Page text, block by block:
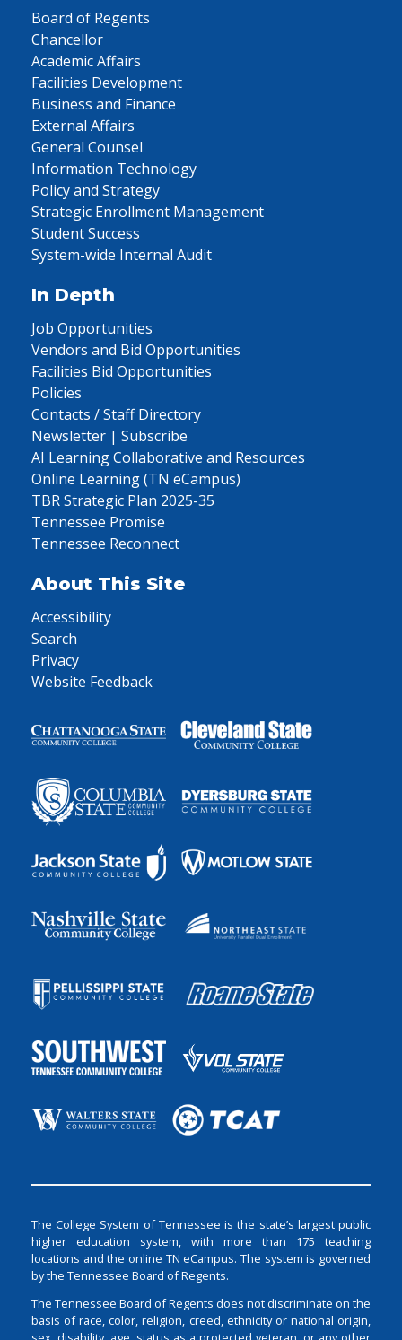
Board of Regents
Chancellor
Academic Affairs
Facilities Development
Business and Finance
External Affairs
General Counsel
Information Technology
Policy and Strategy
Strategic Enrollment Management
Student Success
System-wide Internal Audit
In Depth
Job Opportunities
Vendors and Bid Opportunities
Facilities Bid Opportunities
Policies
Contacts / Staff Directory
Newsletter | Subscribe
AI Learning Collaborative and Resources
Online Learning (TN eCampus)
TBR Strategic Plan 2025-35
Tennessee Promise
Tennessee Reconnect
About This Site
Accessibility
Search
Privacy
Website Feedback
The College System of Tennessee is the state’s largest public
higher education system, with more than 175 teaching
locations and the online TN eCampus. The system is governed
by the Tennessee Board of Regents.
The Tennessee Board of Regents does not discriminate on the
basis of race, color, religion, creed, ethnicity or national origin,